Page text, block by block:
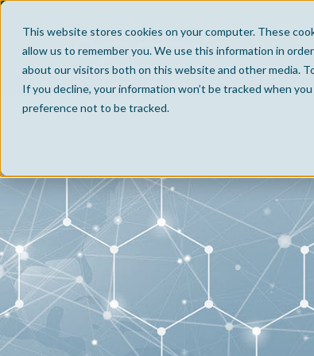
This website stores cookies on your computer. These
allow us to remember you. We use this information in
about our visitors both on this website and other media.
If you decline, your information won’t be tracked when
preference not to be tracked.